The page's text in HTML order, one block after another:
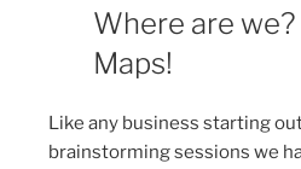
ON
Where are
Maps!
Like any business starting
brainstorming sessions we